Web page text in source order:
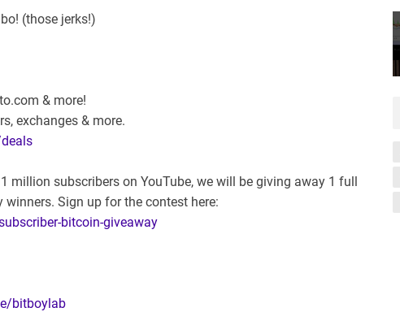
(those jerks!)
& more!
exchanges & more.
million subscribers on YouTube, we will be giving away 1 full
winners. Sign up for the contest here:
bitcoin-giveaway
bitboylab